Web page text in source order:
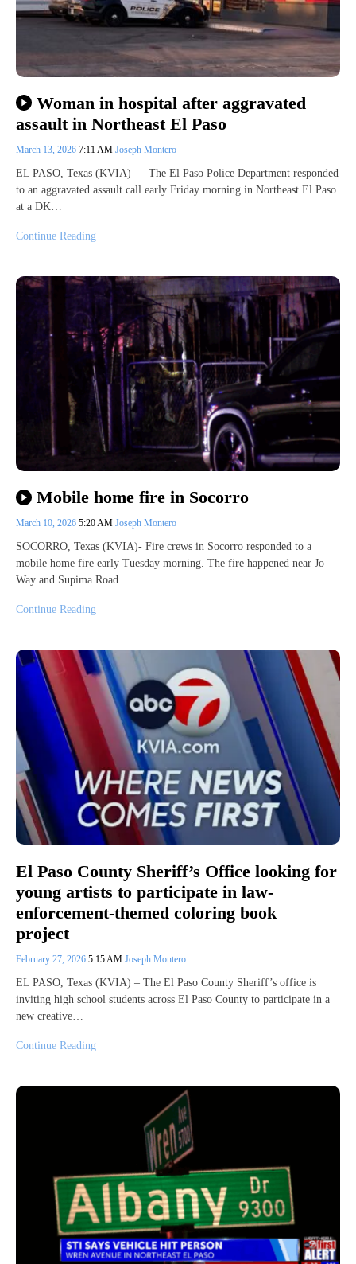
Woman in hospital after aggravated
assault in Northeast El Paso
March 13, 2026 7:11 AM Joseph Montero
EL PASO, Texas (KVIA) — The El Paso Police Department responded
to an aggravated assault call early Friday morning in Northeast El Paso
at a DK…
Continue Reading
Mobile home fire in Socorro
March 10, 2026 5:20 AM Joseph Montero
SOCORRO, Texas (KVIA)- Fire crews in Socorro responded to a
mobile home fire early Tuesday morning. The fire happened near Jo
Way and Supima Road…
Continue Reading
El Paso County Sheriff’s Office looking for
young artists to participate in law-
enforcement-themed coloring book
project
February 27, 2026 5:15 AM Joseph Montero
EL PASO, Texas (KVIA) – The El Paso County Sheriff’s office is
inviting high school students across El Paso County to participate in a
new creative…
Continue Reading